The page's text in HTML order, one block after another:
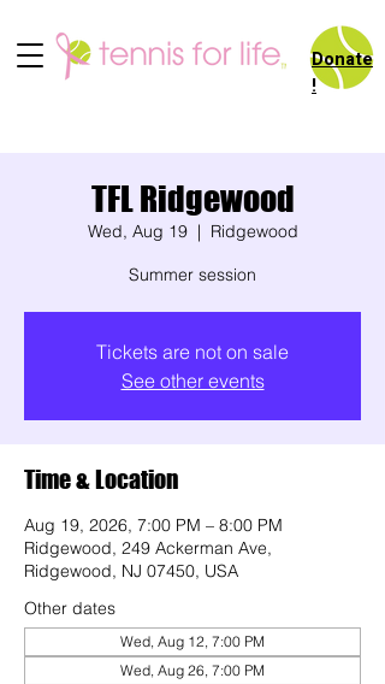
Donate
!
TFL Ridgewood
Wed, Aug 19
  |
Ridgewood
Summer session
Tickets are not on sale
See other events
Time & Location
Aug 19, 2026, 7:00 PM – 8:00 PM
Ridgewood, 249 Ackerman Ave,
Ridgewood, NJ 07450, USA
Other dates
Wed, Aug 12, 7:00 PM
Wed, Aug 26, 7:00 PM